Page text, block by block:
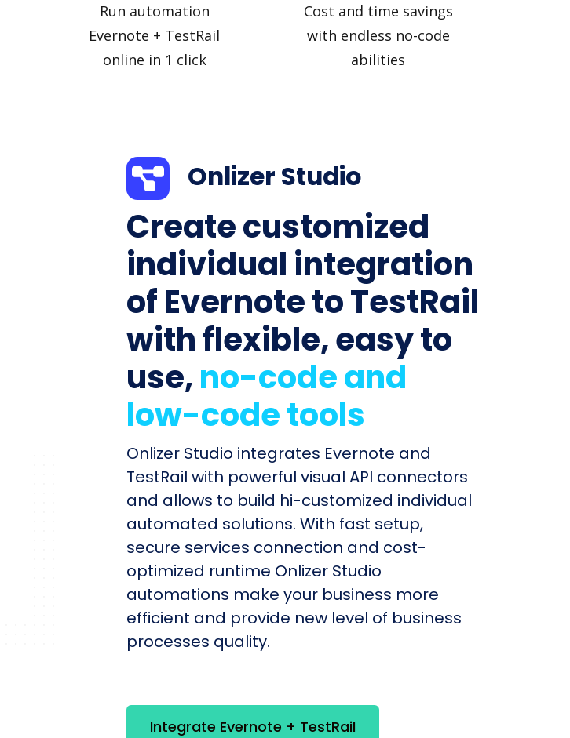
Run automation
Evernote + TestRail
online in 1 click
Cost and time savings
with endless no-code
abilities
Onlizer Studio
Create customized
individual integration
of Evernote to TestRail
with flexible, easy to
use,no-code and
low-code tools
Onlizer Studio integrates Evernote and
TestRail with powerful visual API connectors
and allows to build hi-customized individual
automated solutions. With fast setup,
secure services connection and cost-
optimized runtime Onlizer Studio
automations make your business more
efficient and provide new level of business
processes quality.
Integrate Evernote + TestRail